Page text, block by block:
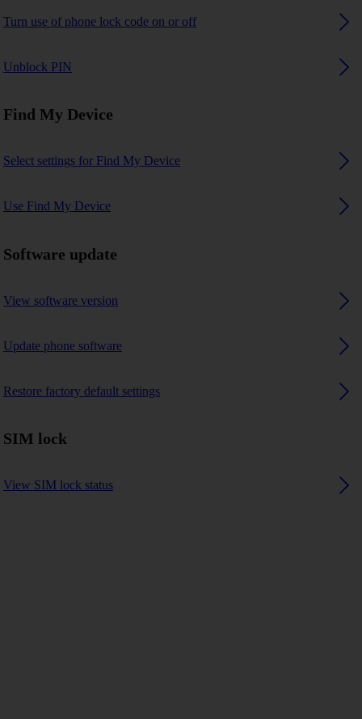
Turn use of phone lock code on or off
Unblock PIN
Find My Device
Select settings for Find My Device
Use Find My Device
Software update
View software version
Update phone software
Restore factory default settings
SIM lock
View SIM lock status